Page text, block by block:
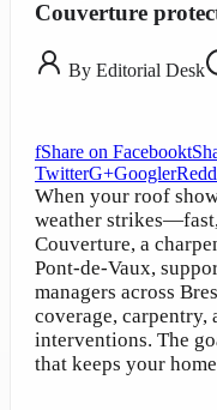
Couverture
By Editorial Desk
fShare on Facebookt
TwitterG+Googler
When your roof
weather
Couverture, a
Pont-de-Vaux,
managers across
coverage,
interventions. The
that keeps your